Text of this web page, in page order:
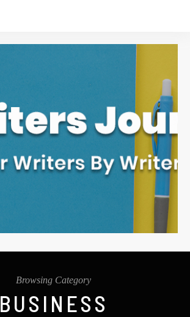
Browsing Category
BUSINESS